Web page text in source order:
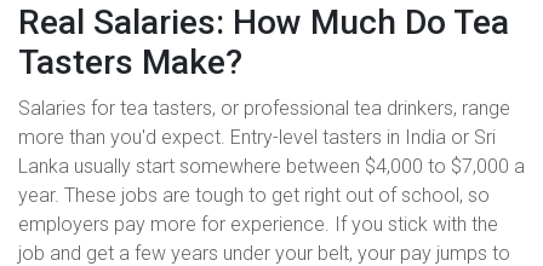
Real Salaries: How Much Do Tea
Tasters Make?
Salaries for tea tasters, or professional tea drinkers, range
more than you'd expect. Entry-level tasters in India or Sri
Lanka usually start somewhere between $4,000 to $7,000 a
year. These jobs are tough to get right out of school, so
employers pay more for experience. If you stick with the
job and get a few years under your belt, your pay jumps to